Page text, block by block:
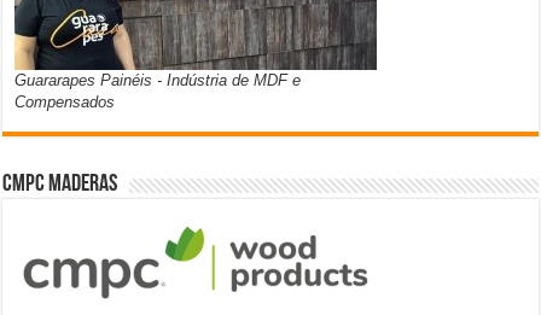
Guararapes Painéis - Indústria de MDF e
Compensados
CMPC Maderas